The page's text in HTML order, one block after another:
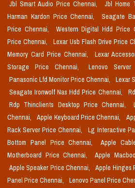
Jbl Smart Audio Price Chennai,
Jbl Home
Harman Kardon Price Chennai,
Seagate
Price Chennai,
Western Digital Hdd Price
Price Chennai,
Lexar Usb Flash Drive Price
Memory Card Price Chennai,
Lexar
Storage Price Chennai,
Lenovo
Panasonic Lfd Monitor Price Chennai,
Lexar
Seagate Ironwolf Nas Hdd Price Chennai,
Rdp Thinclients Desktop Price Chennai,
Chennai,
Apple Keyboard Price Chennai,
Rack Server Price Chennai,
Lg Interactive
Bottom Panel Price Chennai,
Apple
Motherboard Price Chennai,
Apple
Apple Speaker Price Chennai,
Apple Hinges
Panel Price Chennai,
Lenovo Panel Price